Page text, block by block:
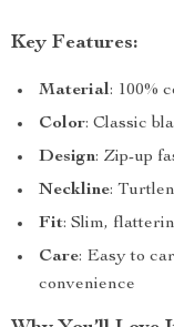
Key Features:
Material: 100%
Color: Classic
Design: Zip-up
Neckline:
Fit: Slim,
Care: Easy to
convenience